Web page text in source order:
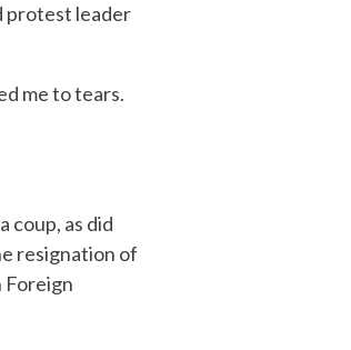
protest leader
me to tears.
coup, as did
resignation of
Foreign